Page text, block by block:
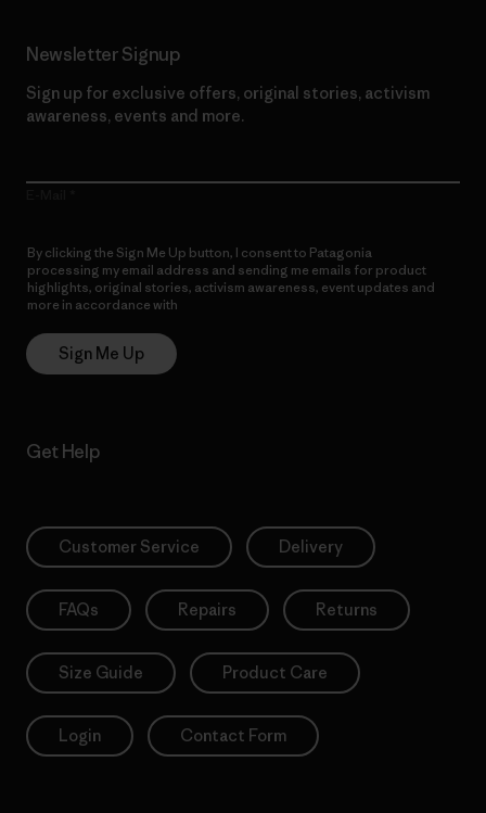
Newsletter Signup
Sign up for exclusive offers, original stories, activism
awareness, events and more.
By clicking the Sign Me Up button, I consent to Patagonia
processing my email address and sending me emails for product
highlights, original stories, activism awareness, event updates and
more in accordance with
Sign Me Up
Get Help
Customer Service Delivery
FAQs Repairs Returns
Size Guide Product Care
Login Contact Form